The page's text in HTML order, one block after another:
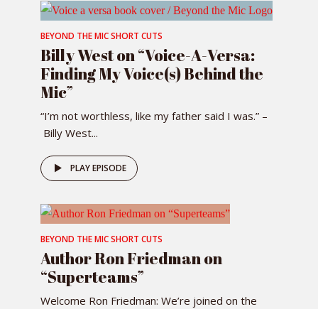
BEYOND THE MIC SHORT CUTS
Billy West on “Voice-A-Versa:
Finding My Voice(s) Behind the
Mic”
“I’m not worthless, like my father said I was.” –
Billy West...
PLAY EPISODE
BEYOND THE MIC SHORT CUTS
Author Ron Friedman on
“Superteams”
Welcome Ron Friedman: We’re joined on the